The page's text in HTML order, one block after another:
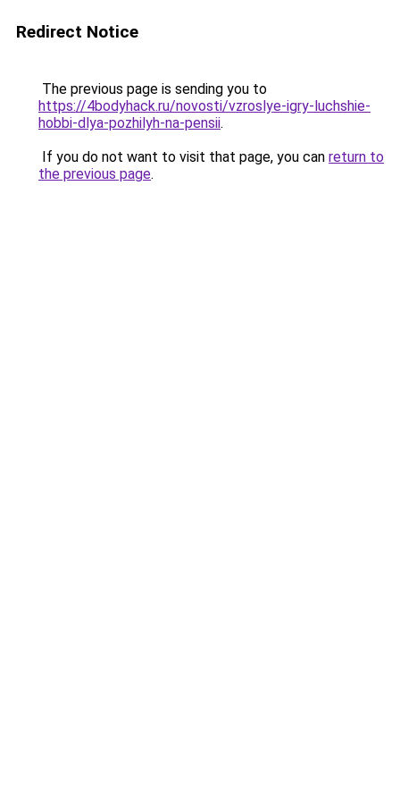
Redirect Notice
The previous page is sending you to
https://4bodyhack.ru/novosti/vzroslye-igry-luchshie-
hobbi-dlya-pozhilyh-na-pensii.
If you do not want to visit that page, you can return to
the previous page.